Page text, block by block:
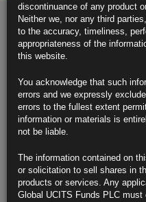
Performance Data
USD Class A
USD Class AC
USD Class AD
EUR Class B
EUR Class BC
EUR Class BCD
EUR Class BD
GBP Class CC
GBP Class CCD
GBP Class CD
USD Class D
discontinuance of any product
Neither we, nor any third
to the accuracy, timeliness,
appropriateness of the
this website.
You acknowledge that such
errors and we expressly
errors to the fullest extent
information or materials is
not be liable.
The information contained on
or solicitation to sell shares in
products or services. Any
Global UCITS Funds PLC